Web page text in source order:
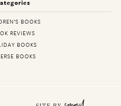
BOOKS
REVIEWS
BOOKS
BOOKS